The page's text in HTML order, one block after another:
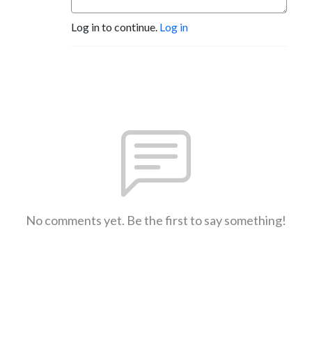
Log in to continue. Log in
No comments yet. Be the first to say something!